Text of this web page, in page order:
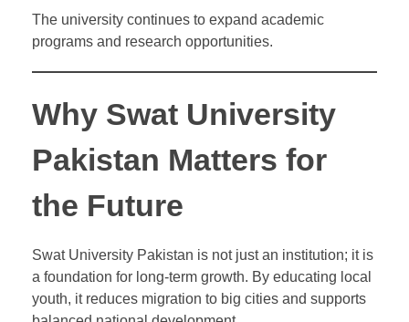
The university continues to expand academic
programs and research opportunities.
Why Swat University
Pakistan Matters for
the Future
Swat University Pakistan is not just an institution; it is
a foundation for long-term growth. By educating local
youth, it reduces migration to big cities and supports